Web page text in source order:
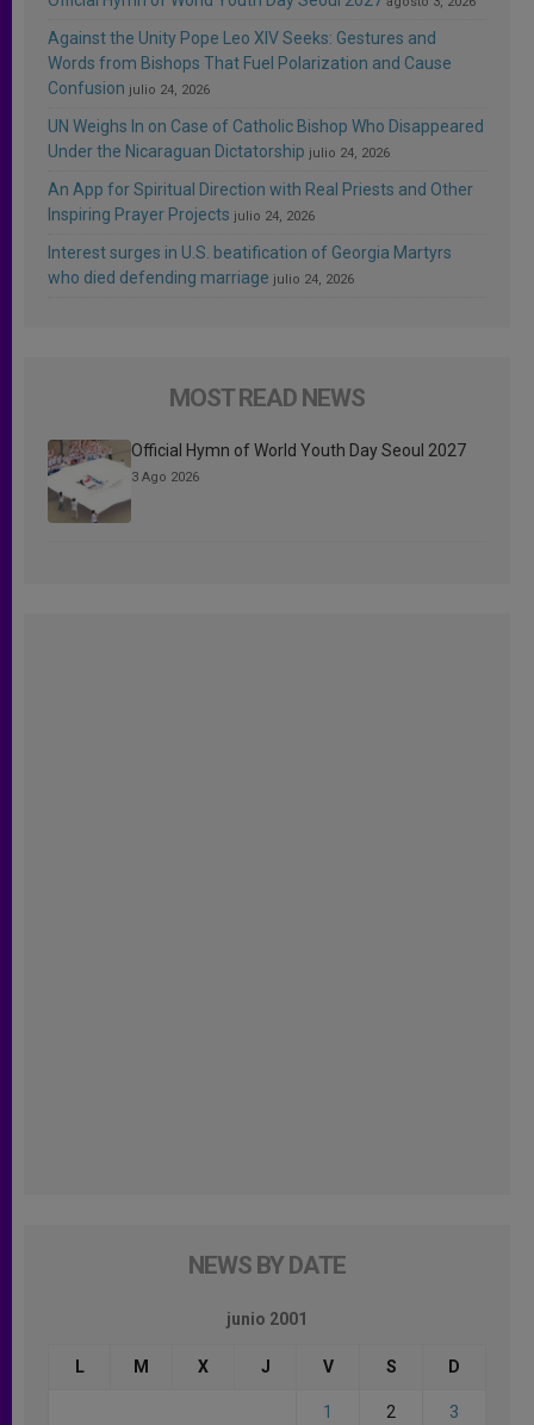
Against the Unity Pope Leo XIV Seeks: Gestures and
Words from Bishops That Fuel Polarization and Cause
Confusion julio 24, 2026
UN Weighs In on Case of Catholic Bishop Who Disappeared
Under the Nicaraguan Dictatorship julio 24, 2026
An App for Spiritual Direction with Real Priests and Other
Inspiring Prayer Projects julio 24, 2026
Interest surges in U.S. beatification of Georgia Martyrs
who died defending marriage julio 24, 2026
MOST READ NEWS
Official Hymn of World Youth Day Seoul 2027
3 Ago 2026
NEWS BY DATE
junio 2001
L M X J V S D
1 2 3